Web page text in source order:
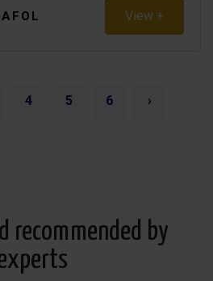
View +
4 5 6 ›
recommended by